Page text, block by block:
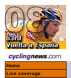
Home
Live coverage